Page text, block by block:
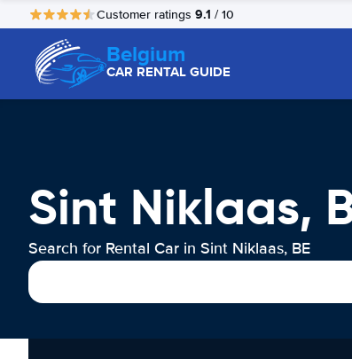
Customer ratings 9.1 / 10
Belgium
CAR RENTAL GUIDE
Sint Niklaas,
Search for Rental Car in Sint Niklaas, BE